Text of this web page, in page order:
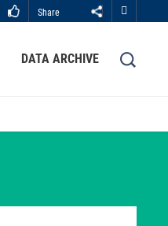
Share
Close
DATA ARCHIVE